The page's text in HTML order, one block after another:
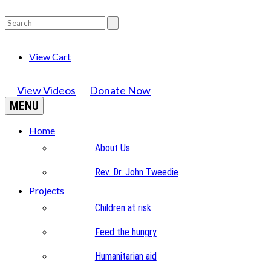
View Cart
View Videos Donate Now
MENU
Home
About Us
Rev. Dr. John Tweedie
Projects
Children at risk
Feed the hungry
Humanitarian aid